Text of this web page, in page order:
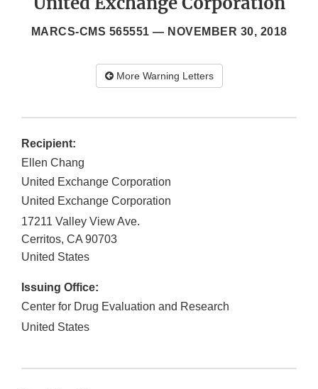
MARCS-CMS 565551 — NOVEMBER 30, 2018
More Warning Letters
Recipient:
Ellen Chang
United Exchange Corporation
United Exchange Corporation
17211 Valley View Ave.
Cerritos, CA 90703
United States
Issuing Office:
Center for Drug Evaluation and Research
United States